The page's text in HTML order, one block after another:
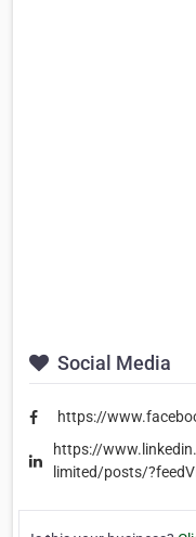
Social Media
https://
https://
limited/posts/